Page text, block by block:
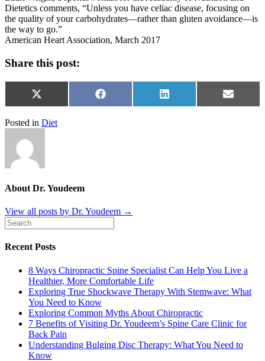
Dietetics comments, “Unless you have celiac disease, focusing on
the quality of your carbohydrates—rather than gluten avoidance—is
the way to go.”
American Heart Association, March 2017
Share this post:
Share
on
X
(Twitter)
Share
on
Facebook
Share
on
LinkedIn
Share
on
Email
Posted in Diet
About Dr. Youdeem
View all posts by Dr. Youdeem →
Recent Posts
8 Ways Chiropractic Spine Specialist Can Help You Live a
Healthier, More Comfortable Life
Exploring True Shockwave Therapy With Stemwave: What
You Need to Know
Exploring Common Myths About Chiropractic
7 Benefits of Visiting Dr. Youdeem’s Spine Care Clinic for
Back Pain
Understanding Bulging Disc Therapy: What You Need to
Know